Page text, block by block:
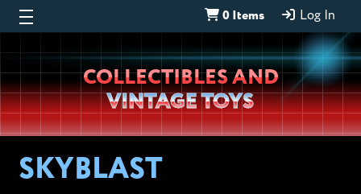
0 Items Log In
Wheeljack’s
Lab
COLLECTIBLES AND
VINTAGE TOYS
SKYBLAST